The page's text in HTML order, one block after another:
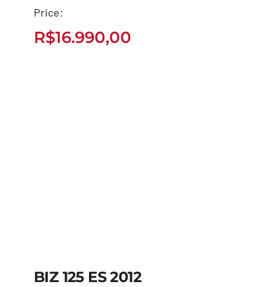
R$16.990,00
Price:
R$16.990,00
BIZ 125 ES 2012